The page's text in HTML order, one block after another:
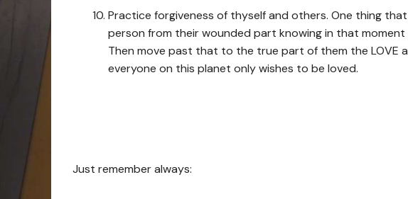
Practice forgiveness of thyself and others. One thing
person from their wounded part knowing in that
Then move past that to the true part of them the LOVE
everyone on this planet only wishes to be loved.
Just remember always: